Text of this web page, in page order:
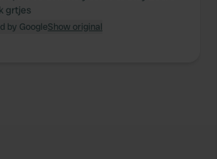
grtjes
by GoogleShow original